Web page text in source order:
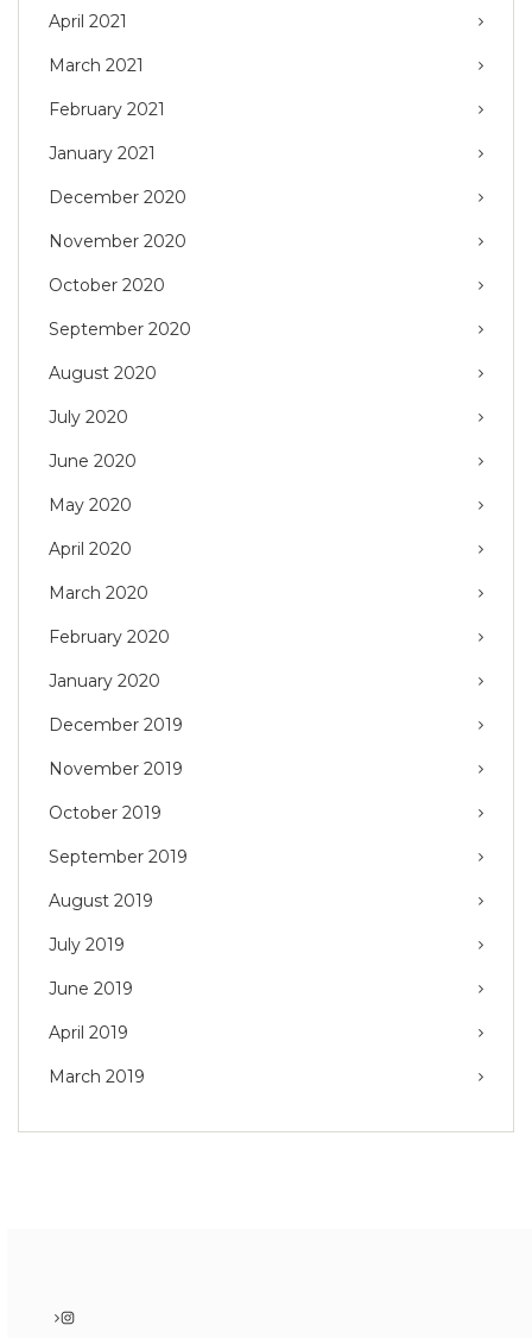
April 2021
March 2021
February 2021
January 2021
December 2020
November 2020
October 2020
September 2020
August 2020
July 2020
June 2020
May 2020
April 2020
March 2020
February 2020
January 2020
December 2019
November 2019
October 2019
September 2019
August 2019
July 2019
June 2019
April 2019
March 2019
Instagram